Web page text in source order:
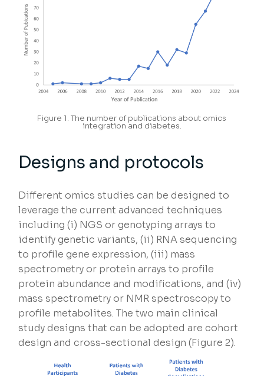
Figure 1. The number of publications about omics
integration and diabetes.
Designs and protocols
Different omics studies can be designed to
leverage the current advanced techniques
including (i) NGS or genotyping arrays to
identify genetic variants, (ii) RNA sequencing
to profile gene expression, (iii) mass
spectrometry or protein arrays to profile
protein abundance and modifications, and (iv)
mass spectrometry or NMR spectroscopy to
profile metabolites. The two main clinical
study designs that can be adopted are cohort
design and cross-sectional design (Figure 2).